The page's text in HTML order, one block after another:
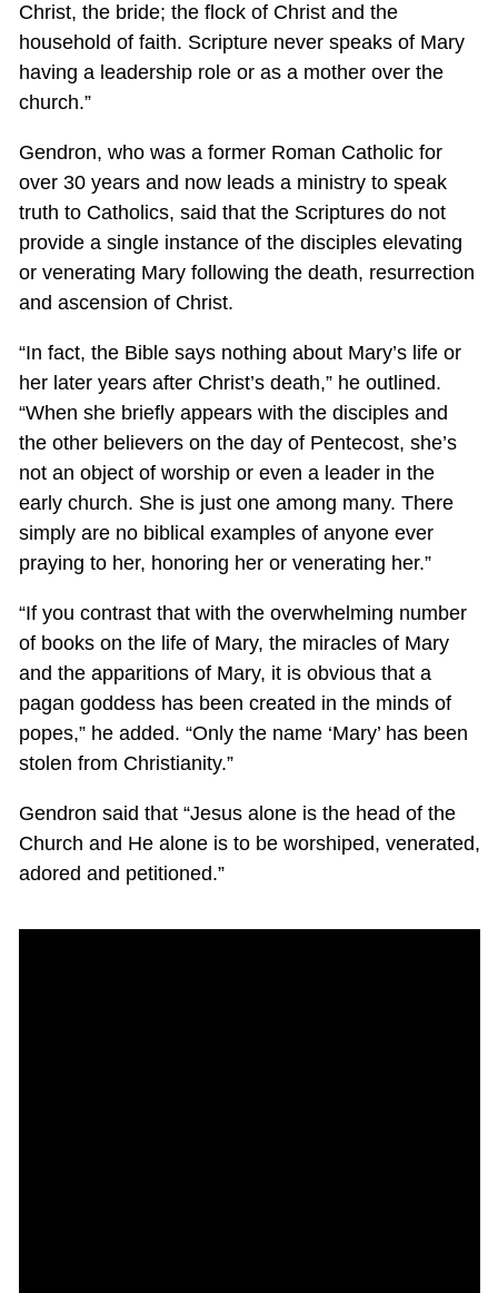
Christ, the bride; the flock of Christ and the
household of faith. Scripture never speaks of Mary
having a leadership role or as a mother over the
church.”
Gendron, who was a former Roman Catholic for
over 30 years and now leads a ministry to speak
truth to Catholics, said that the Scriptures do not
provide a single instance of the disciples elevating
or venerating Mary following the death, resurrection
and ascension of Christ.
“In fact, the Bible says nothing about Mary’s life or
her later years after Christ’s death,” he outlined.
“When she briefly appears with the disciples and
the other believers on the day of Pentecost, she’s
not an object of worship or even a leader in the
early church. She is just one among many. There
simply are no biblical examples of anyone ever
praying to her, honoring her or venerating her.”
“If you contrast that with the overwhelming number
of books on the life of Mary, the miracles of Mary
and the apparitions of Mary, it is obvious that a
pagan goddess has been created in the minds of
popes,” he added. “Only the name ‘Mary’ has been
stolen from Christianity.”
Gendron said that “Jesus alone is the head of the
Church and He alone is to be worshiped, venerated,
adored and petitioned.”